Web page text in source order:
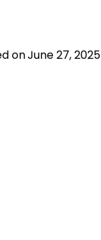
onJune 27, 2025